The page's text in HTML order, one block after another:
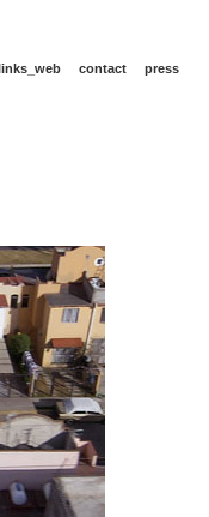
contact press